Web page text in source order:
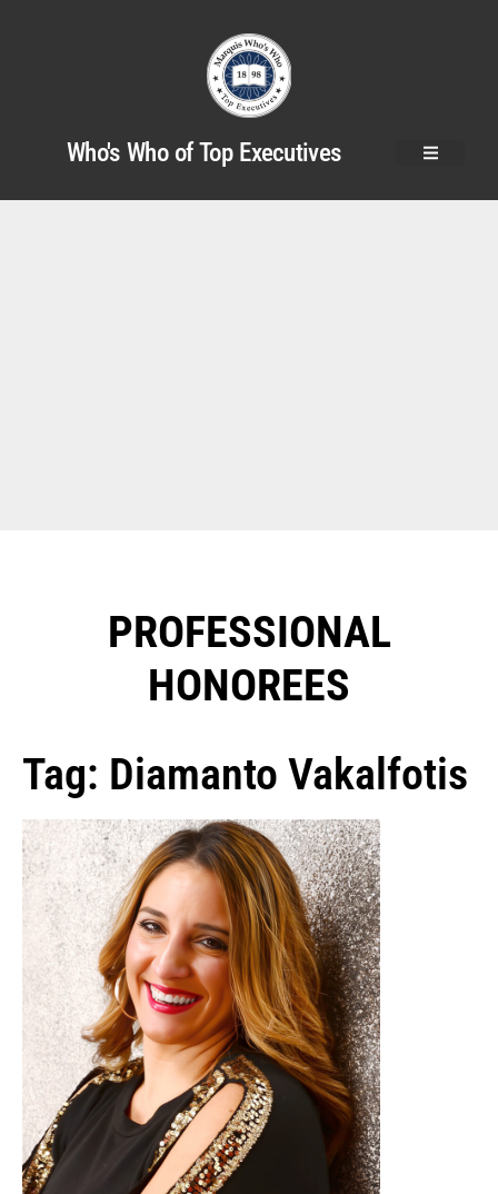
Who's Who of Top Executives
PROFESSIONAL
HONOREES​
Tag: Diamanto Vakalfotis